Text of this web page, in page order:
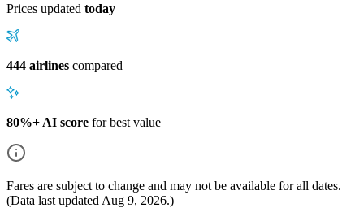
Prices updated today
444 airlines compared
80%+ AI score for best value
Fares are subject to change and may not be available for all dates.
(Data last updated Aug 9, 2026.)